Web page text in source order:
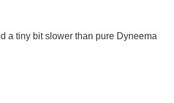
a tiny bit slower than pure Dyneema